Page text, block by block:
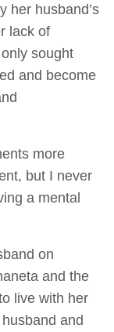
her husband’s
lack of
sought
and become
more
but I never
a mental
on
and the
live with her
and